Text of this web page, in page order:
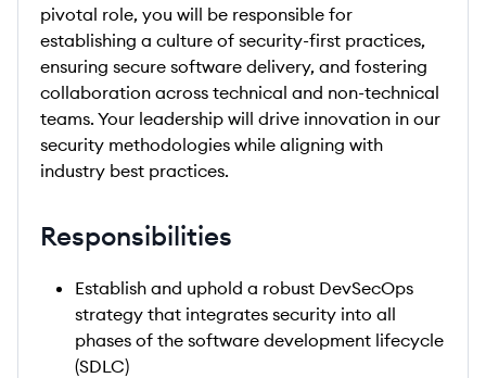
pivotal role, you will be responsible for
establishing a culture of security-first practices,
ensuring secure software delivery, and fostering
collaboration across technical and non-technical
teams. Your leadership will drive innovation in our
security methodologies while aligning with
industry best practices.
Responsibilities
Establish and uphold a robust DevSecOps
strategy that integrates security into all
phases of the software development lifecycle
(SDLC)